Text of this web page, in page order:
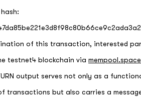
of this transaction, interested
testnet4 blockchain via mempool.space
output serves not only as a
transactions but also carries a